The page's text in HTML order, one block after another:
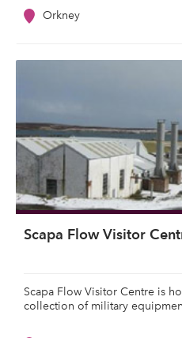
Orkney
Scapa Flow Visitor
Scapa Flow Visitor Centre is
collection of military